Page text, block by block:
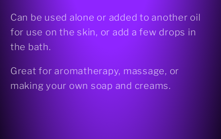
Can be used alone or added to another oil
for use on the skin, or add a few drops in
the bath.
Great for aromatherapy, massage, or
making your own soap and creams.